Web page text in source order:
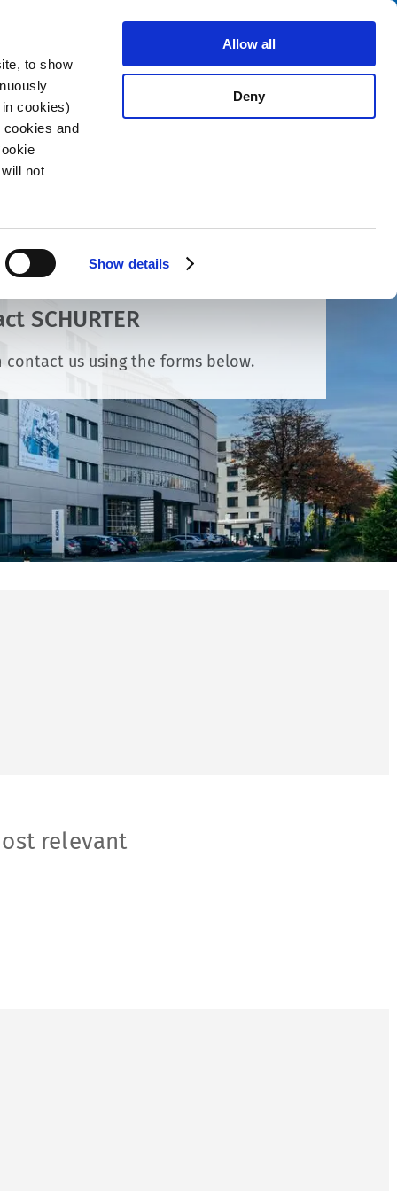
to show
cookies)
cookies and
not
Show details
Allow all
Deny
Contact
SCHURTER
contact us using the forms below.
relevant